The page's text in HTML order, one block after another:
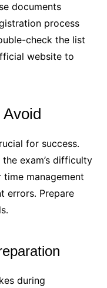
documents
process
check the list
website to
for success․
exam’s difficulty
time management
errors․ Prepare
during